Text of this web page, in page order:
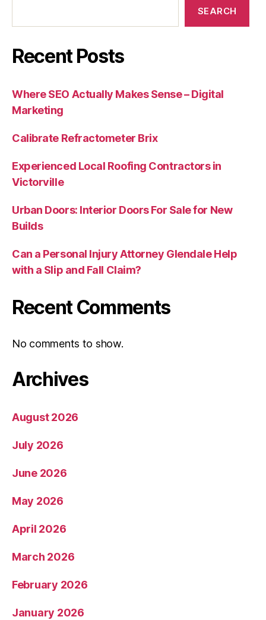
SEARCH
Recent Posts
Where SEO Actually Makes Sense – Digital
Marketing
Calibrate Refractometer Brix
Experienced Local Roofing Contractors in
Victorville
Urban Doors: Interior Doors For Sale for New
Builds
Can a Personal Injury Attorney Glendale Help
with a Slip and Fall Claim?
Recent Comments
No comments to show.
Archives
August 2026
July 2026
June 2026
May 2026
April 2026
March 2026
February 2026
January 2026